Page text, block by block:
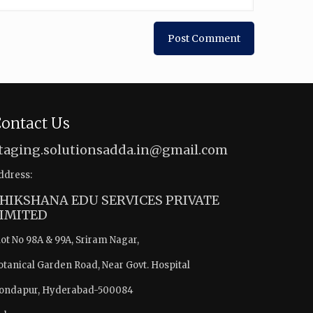
Us
EDU SERVICES PRIVATE
No 98A & 99A, Sriram Nagar,
Garden Road, Near Govt. Hospital
Hyderabad-500084